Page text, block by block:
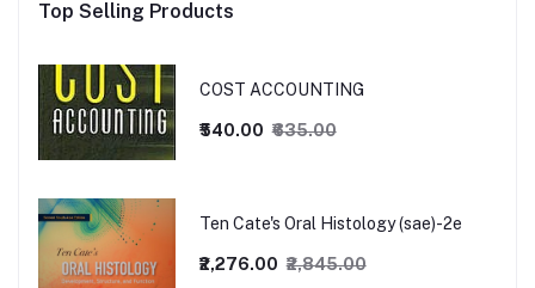
Top Selling Products
COST ACCOUNTING
₹540.00 ₹635.00
Ten Cate's Oral Histology (sae)-2e
₹2,276.00 ₹2,845.00